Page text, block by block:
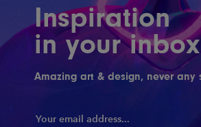
Inspiration
in your inbox
Amazing art & design, never any